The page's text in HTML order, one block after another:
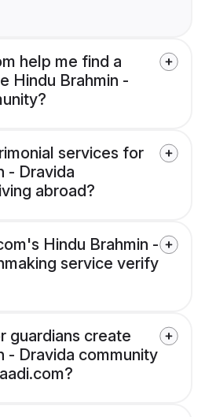
help me find a
Hindu Brahmin -
services for
- Dravida
abroad?
Hindu Brahmin -
service verify
guardians create
- Dravida community